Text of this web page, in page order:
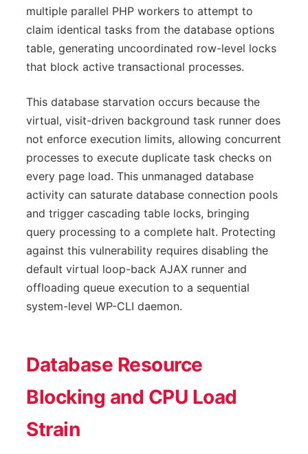
multiple parallel PHP workers to attempt to
claim identical tasks from the database options
table, generating uncoordinated row-level locks
that block active transactional processes.
This database starvation occurs because the
virtual, visit-driven background task runner does
not enforce execution limits, allowing concurrent
processes to execute duplicate task checks on
every page load. This unmanaged database
activity can saturate database connection pools
and trigger cascading table locks, bringing
query processing to a complete halt. Protecting
against this vulnerability requires disabling the
default virtual loop-back AJAX runner and
offloading queue execution to a sequential
system-level WP-CLI daemon.
Database Resource
Blocking and CPU Load
Strain